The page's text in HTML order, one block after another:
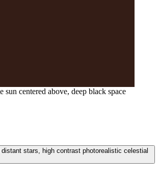
centered above, deep black space
stars, high contrast photorealistic celestial